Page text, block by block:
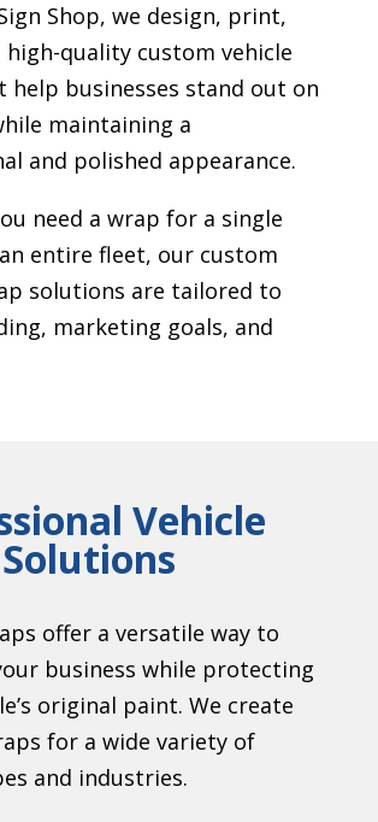
Shop, we design, print,
quality custom vehicle
help businesses stand out on
maintaining a
and polished appearance.
need a wrap for a single
entire fleet, our custom
solutions are tailored to
marketing goals, and
Vehicle
offer a versatile way to
business while protecting
original paint. We create
for a wide variety of
and industries.